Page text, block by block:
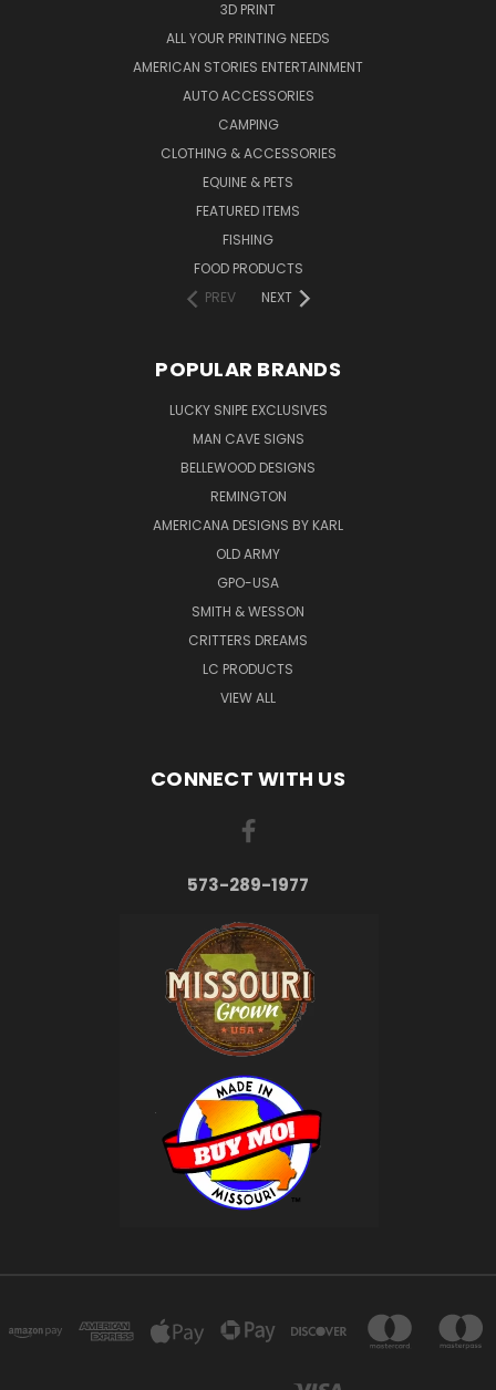
3D PRINT
ALL YOUR PRINTING NEEDS
AMERICAN STORIES ENTERTAINMENT
AUTO ACCESSORIES
CAMPING
CLOTHING & ACCESSORIES
EQUINE & PETS
FEATURED ITEMS
FISHING
FOOD PRODUCTS
PREV
NEXT
POPULAR BRANDS
LUCKY SNIPE EXCLUSIVES
MAN CAVE SIGNS
BELLEWOOD DESIGNS
REMINGTON
AMERICANA DESIGNS BY KARL
OLD ARMY
GPO-USA
SMITH & WESSON
CRITTERS DREAMS
LC PRODUCTS
VIEW ALL
CONNECT WITH US
573-289-1977